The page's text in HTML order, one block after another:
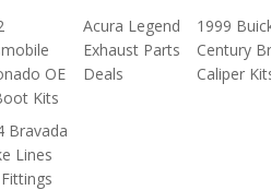
OE
Kits
Bravada
Lines
Acura Legend
Exhaust Parts
Deals
1999
Century
Caliper